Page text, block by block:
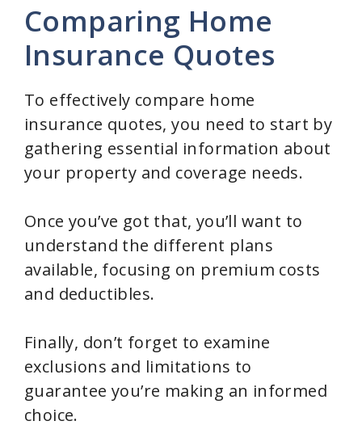
i
d
e
Comparing Home
Insurance Quotes
To effectively compare home
insurance quotes, you need to start by
gathering essential information about
your property and coverage needs.
Once you’ve got that, you’ll want to
understand the different plans
available, focusing on premium costs
and deductibles.
Finally, don’t forget to examine
exclusions and limitations to
guarantee you’re making an informed
choice.